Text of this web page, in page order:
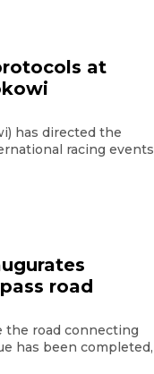
at
has directed the
racing events
road
the road connecting
has been completed,